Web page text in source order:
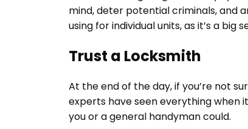
mind, deter potential criminals, and
using for individual units, as it’s a big
Trust a Locksmith
At the end of the day, if you’re not
experts have seen everything when
you or a general handyman could.